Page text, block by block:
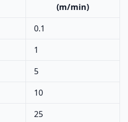
(m/min)
0.1
1
5
10
25